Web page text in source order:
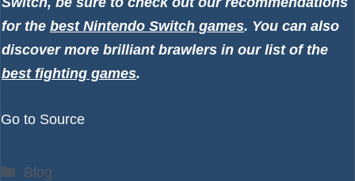
for the best Nintendo Switch games. You can also
discover more brilliant brawlers in our list of the
best fighting games.
Go to Source
Categories
Blog